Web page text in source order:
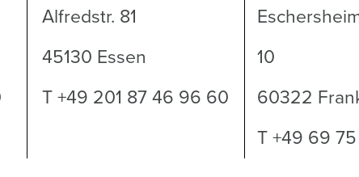
Alfredstr. 81
45130 Essen
T +49 201 87 46 96 60
10
60322
T +49 69